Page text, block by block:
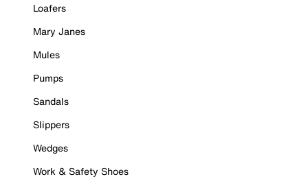
Loafers
Mary Janes
Mules
Pumps
Sandals
Slippers
Wedges
Work & Safety Shoes